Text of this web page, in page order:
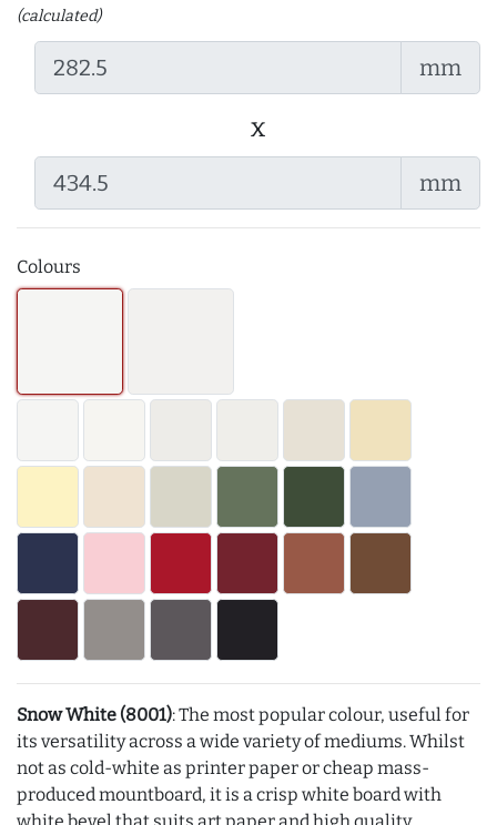
(calculated)
mm
x
mm
Colours
Snow White (8001): The most popular colour, useful for
its versatility across a wide variety of mediums. Whilst
not as cold-white as printer paper or cheap mass-
produced mountboard, it is a crisp white board with